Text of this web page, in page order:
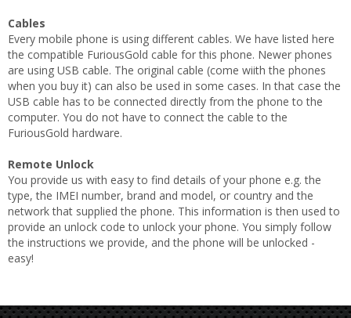
Cables
Every mobile phone is using different cables. We have listed here
the compatible FuriousGold cable for this phone. Newer phones
are using USB cable. The original cable (come wiith the phones
when you buy it) can also be used in some cases. In that case the
USB cable has to be connected directly from the phone to the
computer. You do not have to connect the cable to the
FuriousGold hardware.
Remote Unlock
You provide us with easy to find details of your phone e.g. the
type, the IMEI number, brand and model, or country and the
network that supplied the phone. This information is then used to
provide an unlock code to unlock your phone. You simply follow
the instructions we provide, and the phone will be unlocked -
easy!